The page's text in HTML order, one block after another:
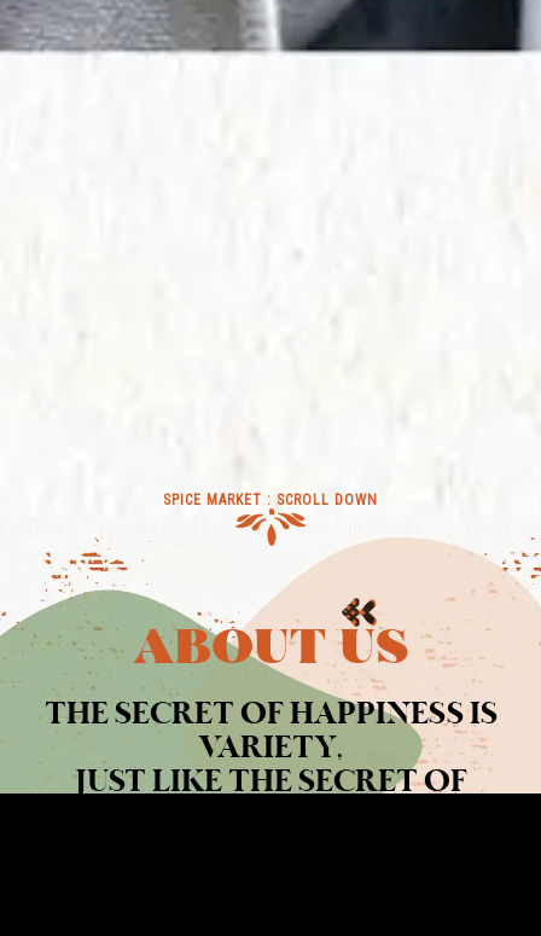
SPICE MARKET : SCROLL DOWN
ABOUT US
THE SECRET OF HAPPINESS IS
VARIETY,
JUST LIKE THE SECRET OF